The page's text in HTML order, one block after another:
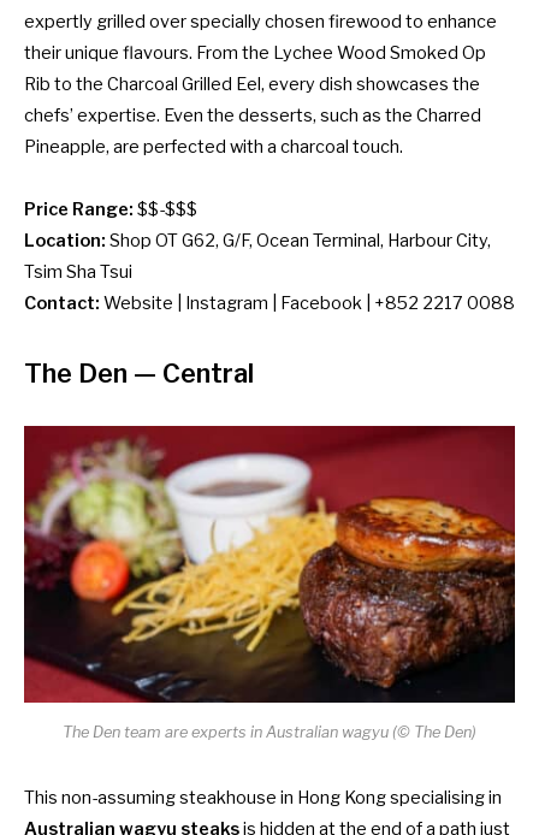
expertly grilled over specially chosen firewood to enhance
their unique flavours. From the Lychee Wood Smoked Op
Rib to the Charcoal Grilled Eel, every dish showcases the
chefs’ expertise. Even the desserts, such as the Charred
Pineapple, are perfected with a charcoal touch.
Price Range: $$-$$$
Location: Shop OT G62, G/F, Ocean Terminal, Harbour City,
Tsim Sha Tsui
Contact: Website Instagram Facebook | +852 2217 0088
The Den — Central
The Den team are experts in Australian wagyu (© The Den)
This non-assuming steakhouse in Hong Kong specialising in
Australian wagyu steaksis hidden at the end of a path just